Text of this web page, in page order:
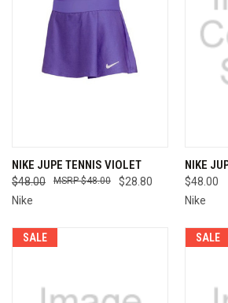
NIKE JUPE TENNIS VIOLET
$48.00 $28.80
$48.00
Nike
NIKE
$48.00
Nike
SALE SALE